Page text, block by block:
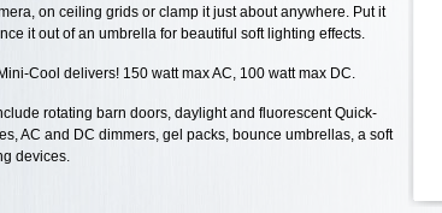
on ceiling grids or clamp it just about anywhere. Put it
it out of an umbrella for beautiful soft lighting effects.
Cool delivers! 150 watt max AC, 100 watt max DC.
rotating barn doors, daylight and fluorescent Quick-
AC and DC dimmers, gel packs, bounce umbrellas, a soft
devices.